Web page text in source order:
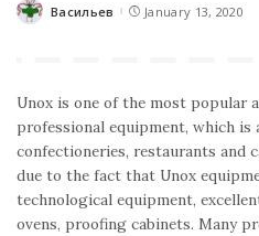
Posted
Васильев January 13, 2020
Unox is one of the most popular
professional equipment, which is
confectioneries, restaurants and
due to the fact that Unox
technological equipment,
ovens, proofing cabinets. Many